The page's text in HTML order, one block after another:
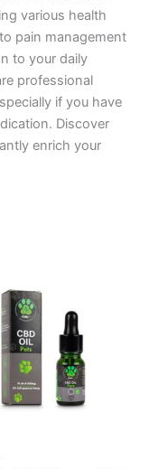
various health
pain management
to your daily
professional
if you have
Discover
enrich your